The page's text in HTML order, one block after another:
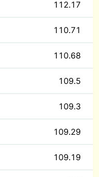
112.17
110.71
110.68
109.5
109.3
109.29
109.19